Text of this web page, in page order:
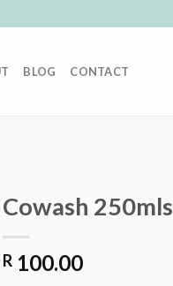
BLOG CONTACT
Cowash 250mls
R 100.00